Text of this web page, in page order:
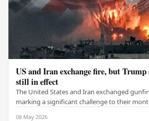
US and Iran exchange fire, but Trump
still in effect
The United States and Iran exchanged
marking a significant challenge to their
08 May 2026